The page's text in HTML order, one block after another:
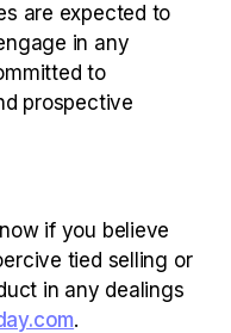
are expected to
in any
to
prospective
if you believe
tied selling or
in any dealings
.